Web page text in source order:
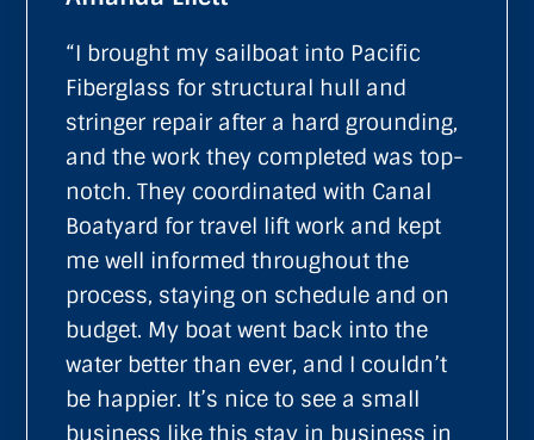
“I brought my sailboat into Pacific
Fiberglass for structural hull and
stringer repair after a hard grounding,
and the work they completed was top-
notch. They coordinated with Canal
Boatyard for travel lift work and kept
me well informed throughout the
process, staying on schedule and on
budget. My boat went back into the
water better than ever, and I couldn’t
be happier. It’s nice to see a small
business like this stay in business in